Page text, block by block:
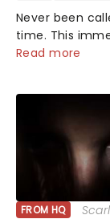
Never been
time. This
you to become
Read more
FROM HQ